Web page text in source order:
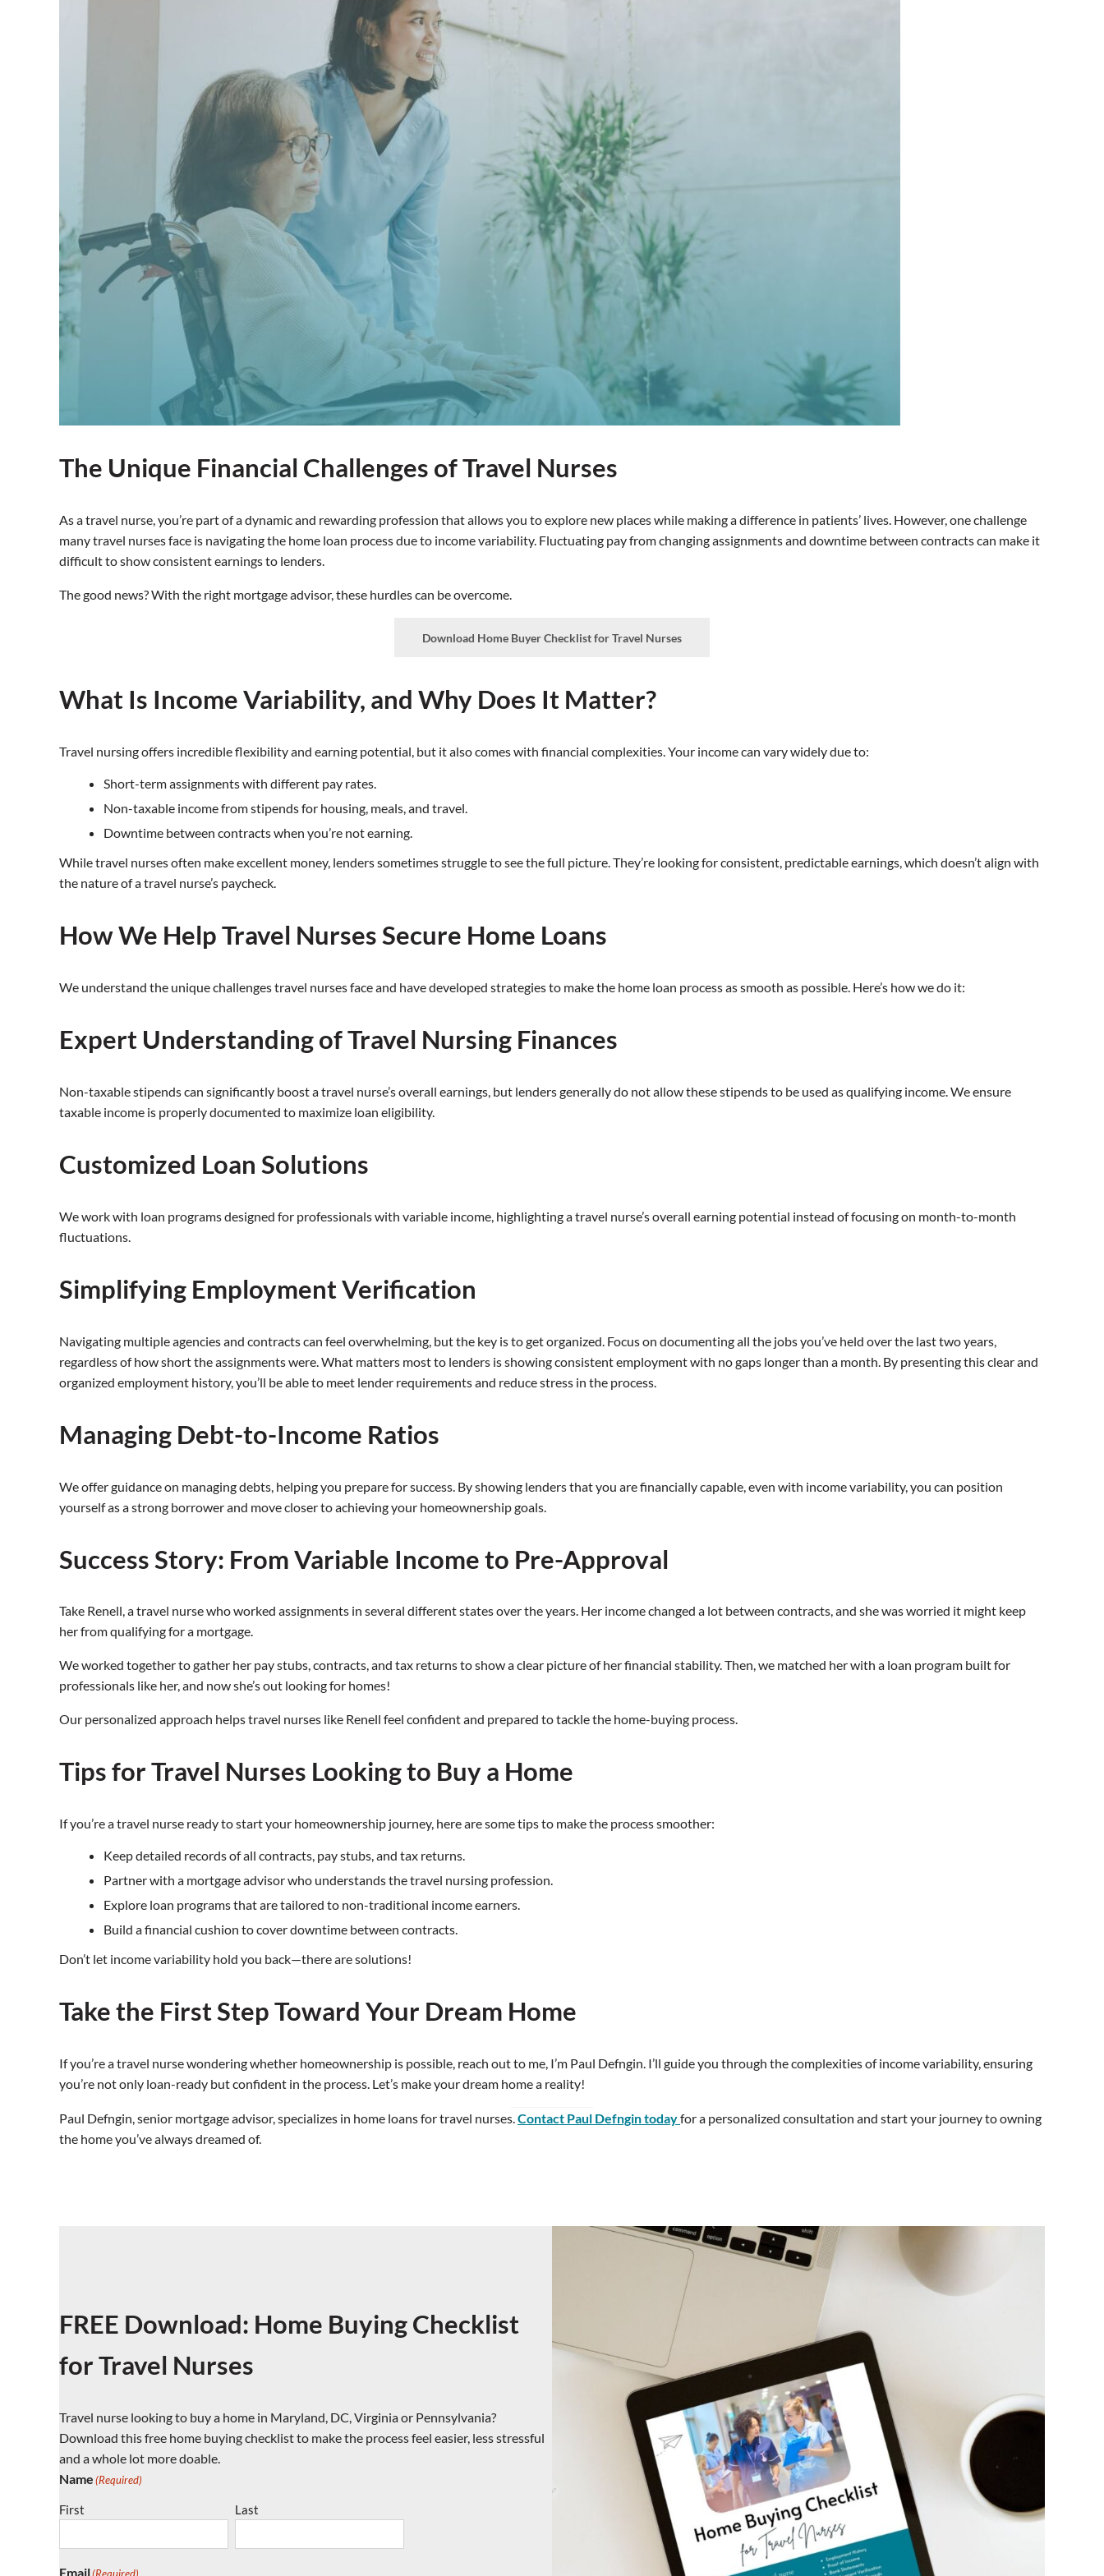
The Unique Financial Challenges of Travel Nurses
As a travel nurse, you’re part of a dynamic and rewarding profession that allows you to explore new places while making a difference in patients’ lives. However, one challenge
many travel nurses face is navigating the home loan process due to income variability. Fluctuating pay from changing assignments and downtime between contracts can make it
difficult to show consistent earnings to lenders.
The good news? With the right mortgage advisor, these hurdles can be overcome.
Download Home Buyer Checklist for Travel Nurses
What Is Income Variability, and Why Does It Matter?
Travel nursing offers incredible flexibility and earning potential, but it also comes with financial complexities. Your income can vary widely due to:
Short-term assignments with different pay rates.
Non-taxable income from stipends for housing, meals, and travel.
Downtime between contracts when you’re not earning.
While travel nurses often make excellent money, lenders sometimes struggle to see the full picture. They’re looking for consistent, predictable earnings, which doesn’t align with
the nature of a travel nurse’s paycheck.
How We Help Travel Nurses Secure Home Loans
We understand the unique challenges travel nurses face and have developed strategies to make the home loan process as smooth as possible. Here’s how we do it:
Expert Understanding of Travel Nursing Finances
Non-taxable stipends can significantly boost a travel nurse’s overall earnings, but lenders generally do not allow these stipends to be used as qualifying income. We ensure
taxable income is properly documented to maximize loan eligibility.
Customized Loan Solutions
We work with loan programs designed for professionals with variable income, highlighting a travel nurse’s overall earning potential instead of focusing on month-to-month
fluctuations.
Simplifying Employment Verification
Navigating multiple agencies and contracts can feel overwhelming, but the key is to get organized. Focus on documenting all the jobs you’ve held over the last two years,
regardless of how short the assignments were. What matters most to lenders is showing consistent employment with no gaps longer than a month. By presenting this clear and
organized employment history, you’ll be able to meet lender requirements and reduce stress in the process.
Managing Debt-to-Income Ratios
We offer guidance on managing debts, helping you prepare for success. By showing lenders that you are financially capable, even with income variability, you can position
yourself as a strong borrower and move closer to achieving your homeownership goals.
Success Story: From Variable Income to Pre-Approval
Take Renell, a travel nurse who worked assignments in several different states over the years. Her income changed a lot between contracts, and she was worried it might keep
her from qualifying for a mortgage.
We worked together to gather her pay stubs, contracts, and tax returns to show a clear picture of her financial stability. Then, we matched her with a loan program built for
professionals like her, and now she’s out looking for homes!
Our personalized approach helps travel nurses like Renell feel confident and prepared to tackle the home-buying process.
Tips for Travel Nurses Looking to Buy a Home
If you’re a travel nurse ready to start your homeownership journey, here are some tips to make the process smoother:
Keep detailed records of all contracts, pay stubs, and tax returns.
Partner with a mortgage advisor who understands the travel nursing profession.
Explore loan programs that are tailored to non-traditional income earners.
Build a financial cushion to cover downtime between contracts.
Don’t let income variability hold you back—there are solutions!
Take the First Step Toward Your Dream Home
If you’re a travel nurse wondering whether homeownership is possible, reach out to me, I’m Paul Defngin. I’ll guide you through the complexities of income variability, ensuring
you’re not only loan-ready but confident in the process. Let’s make your dream home a reality!
Paul Defngin, senior mortgage advisor, specializes in home loans for travel nurses.Contact Paul Defngin todayfor a personalized consultation and start your journey to owning
the home you’ve always dreamed of.
FREE Download: Home Buying Checklist
for Travel Nurses
Travel nurse looking to buy a home in Maryland, DC, Virginia or Pennsylvania?
Download this free home buying checklist to make the process feel easier, less stressful
and a whole lot more doable.
Name(Required)
First Last
Email